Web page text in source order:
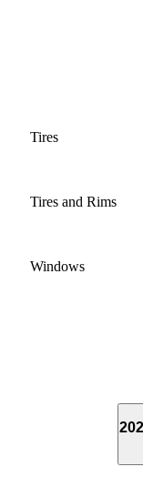
Tires
Tires and Rims
Windows